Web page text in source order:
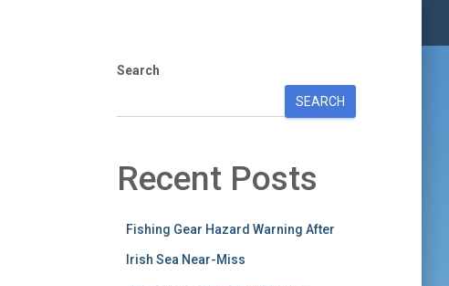
Search
SEARCH
Recent Posts
Fishing Gear Hazard Warning After
Irish Sea Near-Miss